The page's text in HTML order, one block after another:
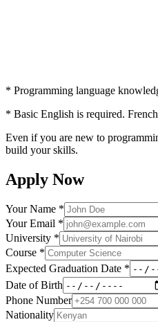
* Programming language
* Basic English is required.
Even if you are new to
build your skills.
Apply Now
Your Name *
Your Email *
University *
Course *
Expected Graduation Date *
Date of Birth
Phone Number
Nationality